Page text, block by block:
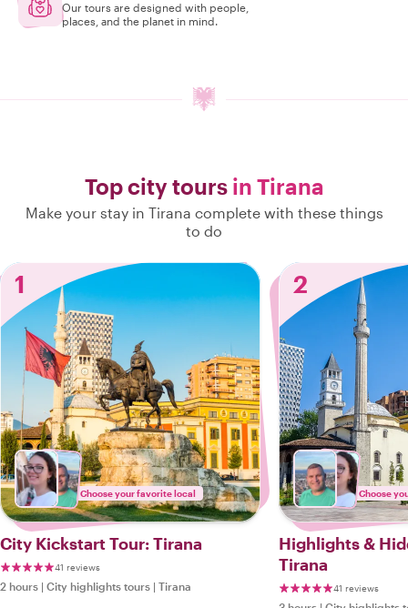
Our tours are designed with people,
places, and the planet in mind.
Top city tours in Tirana
Make your stay in Tirana complete with these things
to do
1
Choose your favorite local
City Kickstart Tour: Tirana
41 reviews
2 hours | City highlights tours | Tirana
2
Choose
Highlights &
Tirana
41 reviews